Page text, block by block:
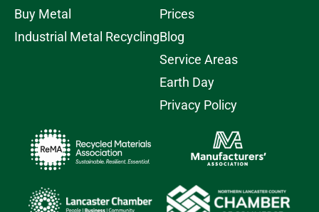
Buy Metal
Industrial Metal Recycling
Prices
Blog
Service Areas
Earth Day
Privacy Policy